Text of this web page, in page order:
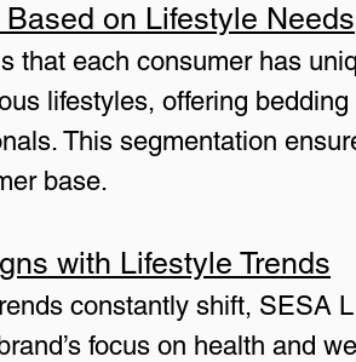
on Lifestyle Needs
that each consumer has
lifestyles, offering
This segmentation
base.
with Lifestyle Trends
constantly shift, SESA
focus on health and